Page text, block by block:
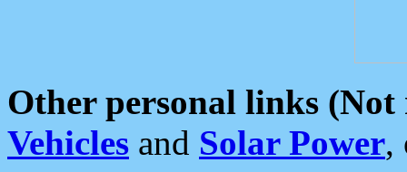
Other personal links (Not
Vehicles and Solar Power,